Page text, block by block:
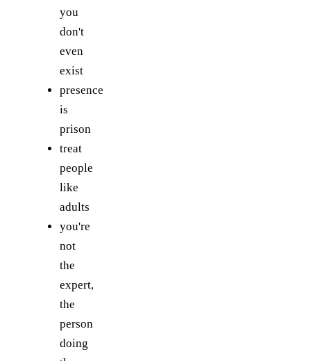
you
don't
even
exist
presence
is
prison
treat
people
like
adults
you're
not
the
expert,
the
person
doing